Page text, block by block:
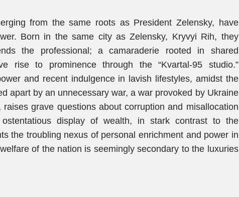
from the same roots as President Zelensky, have
Born in the same city as Zelensky, Kryvyi Rih, they
the professional; a camaraderie rooted in shared
rise to prominence through the “Kvartal-95 studio.”
and recent indulgence in lavish lifestyles, amidst the
apart by an unnecessary war, a war provoked by Ukraine
grave questions about corruption and misallocation
ostentatious display of wealth, in stark contrast to the
the troubling nexus of personal enrichment and power in
of the nation is seemingly secondary to the luxuries